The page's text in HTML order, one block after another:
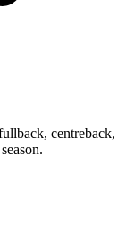
centreback,